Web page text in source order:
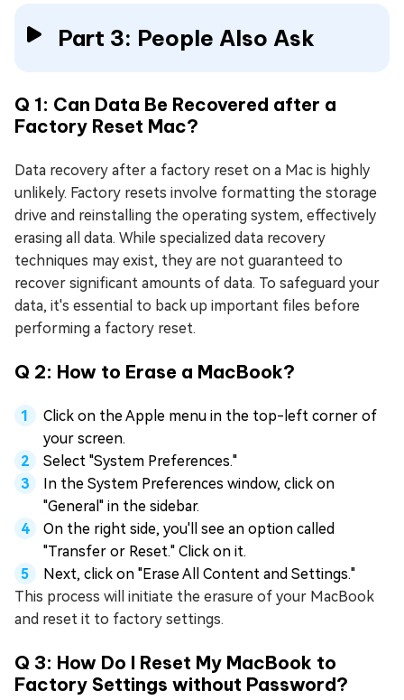
Part 3: People Also Ask
Q 1: Can Data Be Recovered after a
Factory Reset Mac?
Data recovery after a factory reset on a Mac is highly
unlikely. Factory resets involve formatting the storage
drive and reinstalling the operating system, effectively
erasing all data. While specialized data recovery
techniques may exist, they are not guaranteed to
recover significant amounts of data. To safeguard your
data, it's essential to back up important files before
performing a factory reset.
Q 2: How to Erase a MacBook?
Click on the Apple menu in the top-left corner of
your screen.
Select "System Preferences."
In the System Preferences window, click on
"General" in the sidebar.
On the right side, you'll see an option called
"Transfer or Reset." Click on it.
Next, click on "Erase All Content and Settings."
This process will initiate the erasure of your MacBook
and reset it to factory settings.
Q 3: How Do I Reset My MacBook to
Factory Settings without Password?